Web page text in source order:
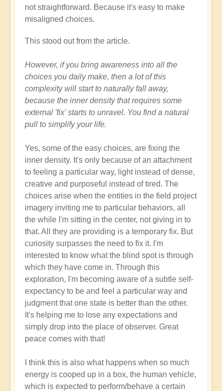
not straightforward. Because it's easy to make
misaligned choices.
This stood out from the article.
However, if you bring awareness into all the
choices you daily make, then a lot of this
complexity will start to naturally fall away,
because the inner density that requires some
external 'fix' starts to unravel. You find a natural
pull to simplify your life.
Yes, some of the easy choices, are fixing the
inner density. It's only because of an attachment
to feeling a particular way, light instead of dense,
creative and purposeful instead of tired. The
choices arise when the entities in the field project
imagery inviting me to particular behaviors, all
the while I'm sitting in the center, not giving in to
that. All they are providing is a temporary fix. But
curiosity surpasses the need to fix it. I'm
interested to know what the blind spot is through
which they have come in. Through this
exploration, I'm becoming aware of a subtle self-
expectancy to be and feel a particular way and
judgment that one state is better than the other.
It's helping me to lose any expectations and
simply drop into the place of observer. Great
peace comes with that!
I think this is also what happens when so much
energy is cooped up in a box, the human vehicle,
which is expected to perform/behave a certain